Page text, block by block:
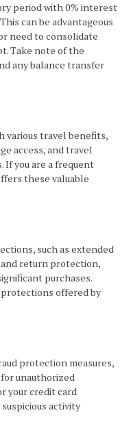
period with 0% interest
can be advantageous
need to consolidate
Take note of the
any balance transfer
various travel benefits,
access, and travel
you are a frequent
these valuable
such as extended
return protection,
purchases.
offered by
protection measures,
unauthorized
your credit card
activity